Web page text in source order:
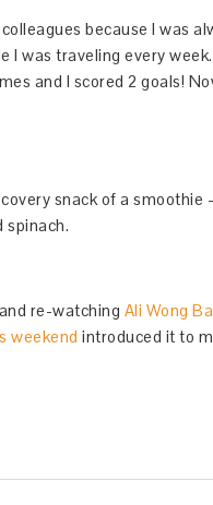
because I was
I was traveling every
and I scored 2 goals!
snack of a smoothie
spinach.
re-watching Ali Wong
weekend introduced it to